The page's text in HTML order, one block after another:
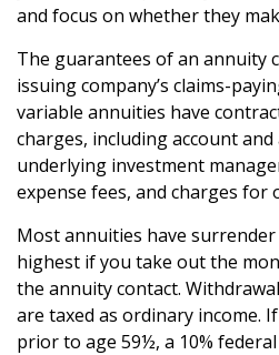
and focus on whether they
The guarantees of an annuity
issuing company’s claims-
variable annuities have
charges, including account
underlying investment
expense fees, and charges for
Most annuities have
highest if you take out the
the annuity contact.
are taxed as ordinary income.
prior to age 59½, a 10%